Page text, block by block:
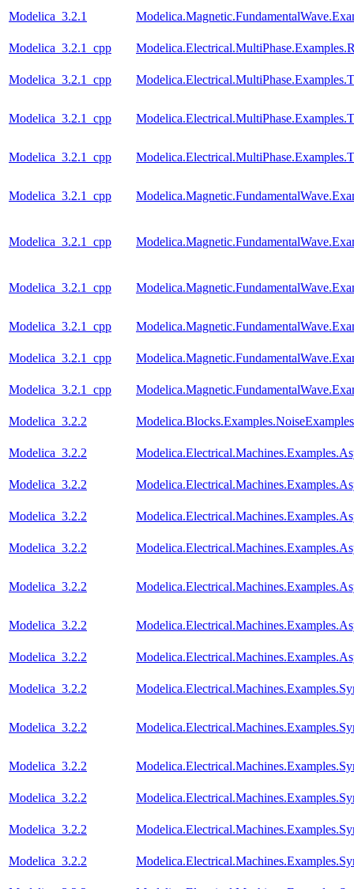
Modelica_3.2.1
Modelica_3.2.1_cpp
Modelica_3.2.1_cpp
Modelica_3.2.1_cpp
Modelica_3.2.1_cpp
Modelica_3.2.1_cpp
Modelica_3.2.1_cpp
Modelica_3.2.1_cpp
Modelica_3.2.1_cpp
Modelica_3.2.1_cpp
Modelica_3.2.1_cpp
Modelica_3.2.2
Modelica_3.2.2
Modelica_3.2.2
Modelica_3.2.2
Modelica_3.2.2
Modelica_3.2.2
Modelica_3.2.2
Modelica_3.2.2
Modelica_3.2.2
Modelica_3.2.2
Modelica_3.2.2
Modelica_3.2.2
Modelica_3.2.2
Modelica_3.2.2